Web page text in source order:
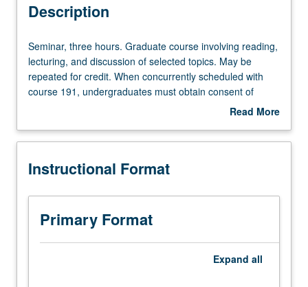
Description
Seminar,
three
hours.
Graduate
reading,
and
of
selected
topics.
May
Seminar, three hours. Graduate course involving reading,
lecturing, and discussion of selected topics. May be
repeated for credit. When concurrently scheduled with
course 191, undergraduates must obtain consent of
Read More
Description
Instructional Format
Primary Format
Expand all